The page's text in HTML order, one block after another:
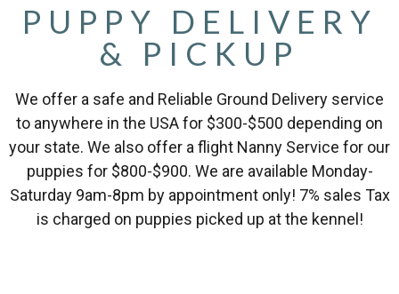
PUPPY DELIVERY
& PICKUP
We offer a safe and Reliable Ground Delivery service
to anywhere in the USA for $300-$500 depending on
your state. We also offer a flight Nanny Service for our
puppies for $800-$900. We are available Monday-
Saturday 9am-8pm by appointment only! 7% sales Tax
is charged on puppies picked up at the kennel!